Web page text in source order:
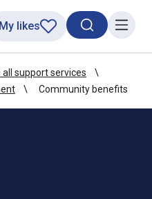
SearchMenu
My likes
all support services
Community benefits